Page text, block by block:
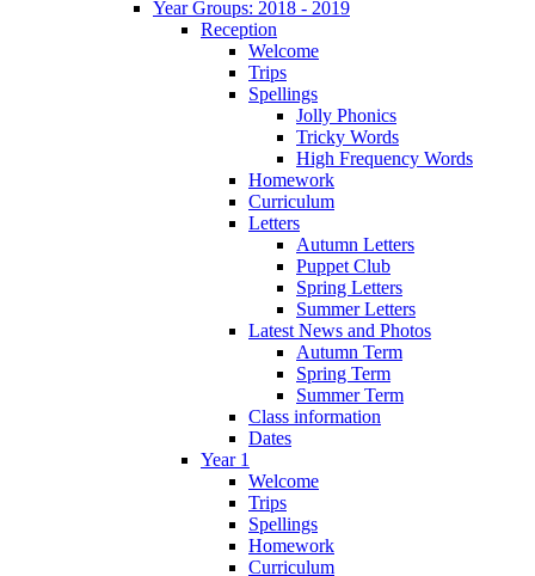
Year Groups: 2018 - 2019
Reception
Welcome
Trips
Spellings
Jolly Phonics
Tricky Words
High Frequency Words
Homework
Curriculum
Letters
Autumn Letters
Puppet Club
Spring Letters
Summer Letters
Latest News and Photos
Autumn Term
Spring Term
Summer Term
Class information
Dates
Year 1
Welcome
Trips
Spellings
Homework
Curriculum